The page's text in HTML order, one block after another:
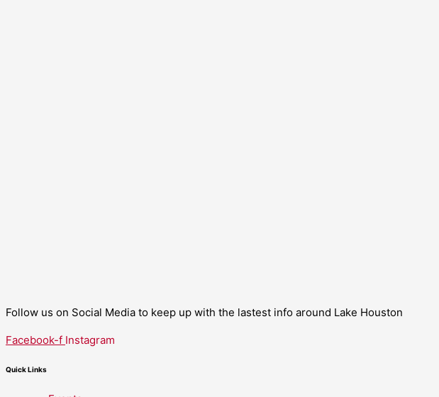
Follow us on Social Media to keep up with the lastest info around Lake Houston
Facebook-f Instagram
Quick Links